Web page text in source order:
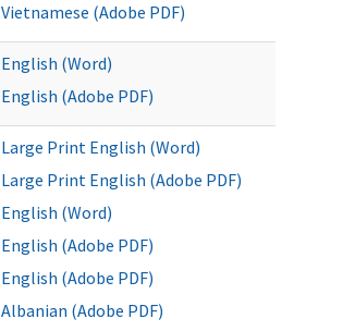
Vietnamese (Adobe PDF)
English (Word)
English (Adobe PDF)
Large Print English (Word)
Large Print English (Adobe PDF)
English (Word)
English (Adobe PDF)
English (Adobe PDF)
Albanian (Adobe PDF)